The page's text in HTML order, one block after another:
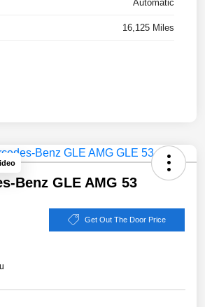
Automatic
16,125 Miles
Benz GLE AMG 53
Get Out The Door Price